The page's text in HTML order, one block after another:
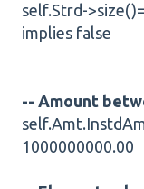
self.Strd-
implies false
-- Amount
1000000000.00